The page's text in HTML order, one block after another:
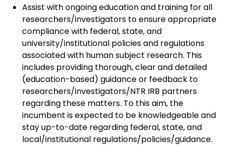
Assist with ongoing education and training for all
researchers/investigators to ensure appropriate
compliance with federal, state, and
university/institutional policies and regulations
associated with human subject research. This
includes providing thorough, clear and detailed
(education-based) guidance or feedback to
researchers/investigators/NTR IRB partners
regarding these matters. To this aim, the
incumbent is expected to be knowledgeable and
stay up-to-date regarding federal, state, and
local/institutional regulations/policies/guidance.